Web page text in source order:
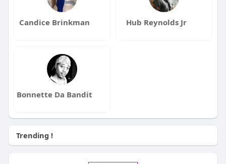
Candice Brinkman Hub Reynolds Jr
Bonnette Da Bandit
Trending !